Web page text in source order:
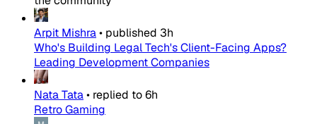
Arpit Mishra• published 3h
Who's Building Legal Tech's Client-Facing Apps?
Leading Development Companies
Nata Tata• replied to6h
Retro Gaming